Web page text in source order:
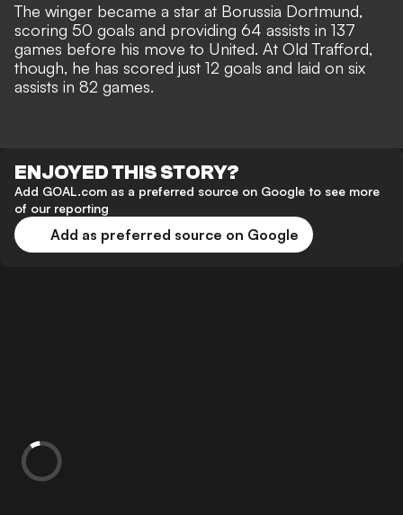
The winger became a star at Borussia Dortmund,
scoring 50 goals and providing 64 assists in 137
games before his move to United. At Old Trafford,
though, he has scored just 12 goals and laid on six
assists in 82 games.
ENJOYED THIS STORY?
Add GOAL.com as a preferred source on Google to see more
of our reporting
Add as preferred source on Google